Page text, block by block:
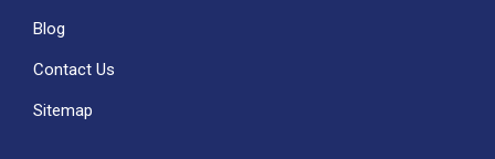
Blog
Contact Us
Sitemap